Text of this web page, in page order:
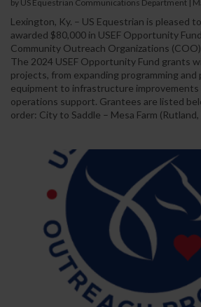
by US Equestrian Communications Department |
Lexington, Ky. – US Equestrian is pleased
awarded $80,000 in USEF Opportunity
Community Outreach Organizations
The 2024 USEF Opportunity Fund grants
projects, from expanding programming
equipment to infrastructure improvements
operations support. Grantees are listed
order: City to Saddle – Mesa Farm (Rutland,